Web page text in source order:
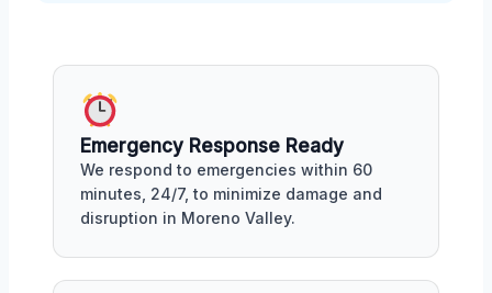
Emergency Response Ready
We respond to emergencies within 60
minutes, 24/7, to minimize damage and
disruption in Moreno Valley.